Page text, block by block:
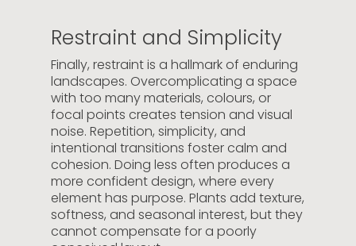
Restraint and Simplicity
Finally, restraint is a hallmark of enduring
landscapes. Overcomplicating a space
with too many materials, colours, or
focal points creates tension and visual
noise. Repetition, simplicity, and
intentional transitions foster calm and
cohesion. Doing less often produces a
more confident design, where every
element has purpose. Plants add texture,
softness, and seasonal interest, but they
cannot compensate for a poorly